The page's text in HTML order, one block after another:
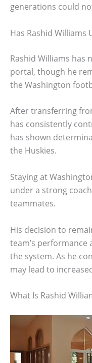
generations could
Has Rashid Williams
Rashid Williams has
portal, though he
the Washington
After transferring
has consistently
has shown
the Huskies.
Staying at
under a strong
teammates.
His decision to
team’s
the system. As he
may lead to
What Is Rashid